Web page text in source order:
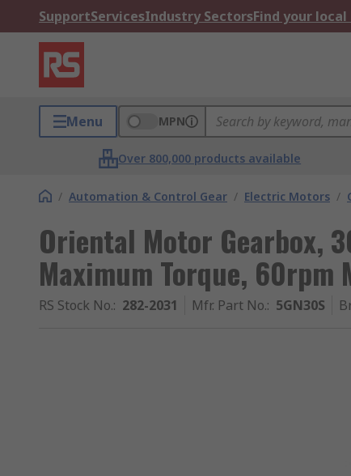
SupportServicesIndustry SectorsFind your local
Menu MPN
Over 800,000 products available
/ Automation & Control Gear / Electric Motors /
Oriental Motor Gearbox,
Maximum Torque, 60rpm
RS Stock No.: 282-2031 Mfr. Part No.: 5GN30S